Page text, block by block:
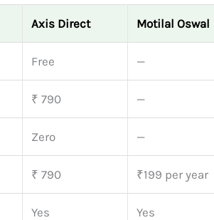
Axis Direct Motilal Oswal
Free —
₹ 790 —
Zero —
₹ 790 ₹199 per year
Yes Yes